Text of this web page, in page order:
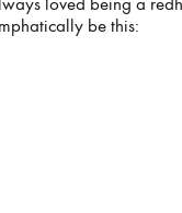
loved being a
be this: